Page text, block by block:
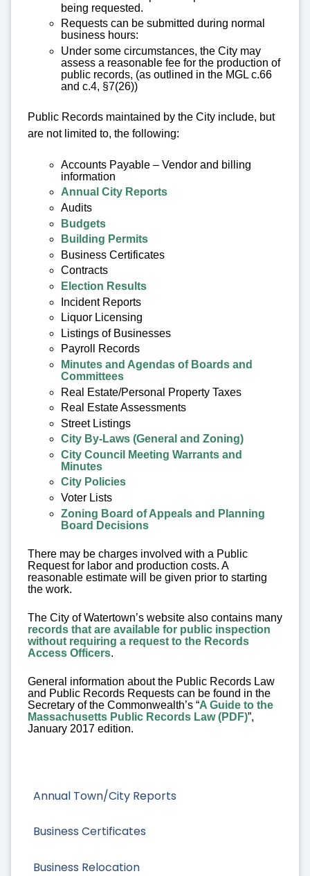
Annual Town/City Reports
Business Certificates
Business Relocation
being requested.
Requests can be submitted during normal
business hours:
Under some circumstances, the City may
assess a reasonable fee for the production of
public records, (as outlined in the MGL c.66
and c.4, §7(26))
Public Records maintained by the City include, but
are not limited to, the following:
Accounts Payable – Vendor and billing
information
Annual City Reports
Audits
Budgets
Building Permits
Business Certificates
Contracts
Election Results
Incident Reports
Liquor Licensing
Listings of Businesses
Payroll Records
Minutes and Agendas of Boards and
Committees
Real Estate/Personal Property Taxes
Real Estate Assessments
Street Listings
City By-Laws (General and Zoning)
City Council Meeting Warrants and
Minutes
City Policies
Voter Lists
Zoning Board of Appeals and Planning
Board Decisions
There may be charges involved with a Public
Request for labor and production costs. A
reasonable estimate will be given prior to starting
the work.
The City of Watertown’s website also contains many
records that are available for public inspection
without requiring a request to the Records
Access Officers.
General information about the Public Records Law
and Public Records Requests can be found in the
Secretary of the Commonwealth’s “A Guide to the
Massachusetts Public Records Law (PDF)”,
January 2017 edition.